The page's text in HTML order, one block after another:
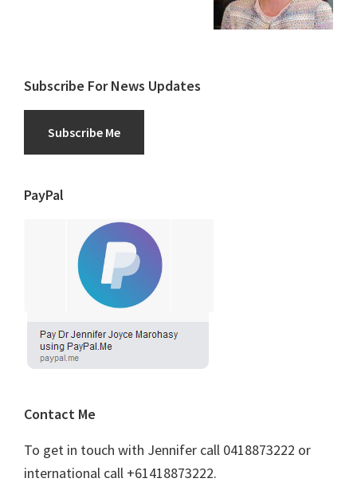
Subscribe For News Updates
Subscribe Me
PayPal
Contact Me
To get in touch with Jennifer call 0418873222 or
international call +61418873222.